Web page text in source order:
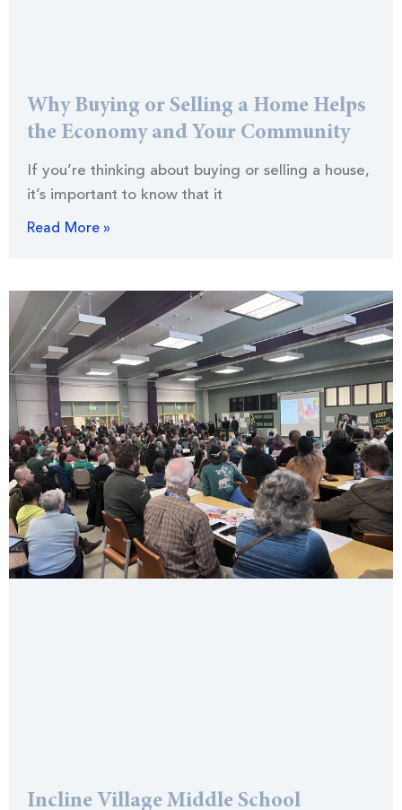
Why Buying or Selling a Home Helps
the Economy and Your Community
If you’re thinking about buying or selling a house,
it’s important to know that it
Read More »
Incline Village Middle School